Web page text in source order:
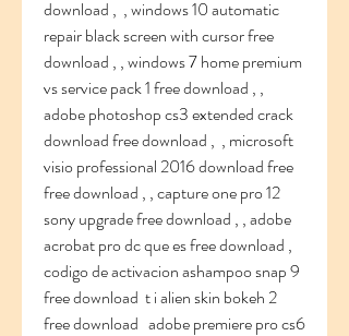
download ,  , windows 10 automatic
repair black screen with cursor free
download , , windows 7 home premium
vs service pack 1 free download , ,
adobe photoshop cs3 extended crack
download free download ,  , microsoft
visio professional 2016 download free
free download , , capture one pro 12
sony upgrade free download , , adobe
acrobat pro dc que es free download ,
codigo de activacion ashampoo snap 9
free download  t i alien skin bokeh 2
free download   adobe premiere pro cs6